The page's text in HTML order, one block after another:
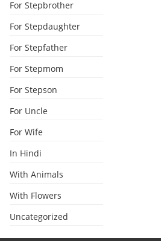
For Stepbrother
For Stepdaughter
For Stepfather
For Stepmom
For Stepson
For Uncle
For Wife
In Hindi
With Animals
With Flowers
Uncategorized